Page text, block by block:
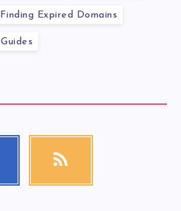
Finding Expired Domains
Guides